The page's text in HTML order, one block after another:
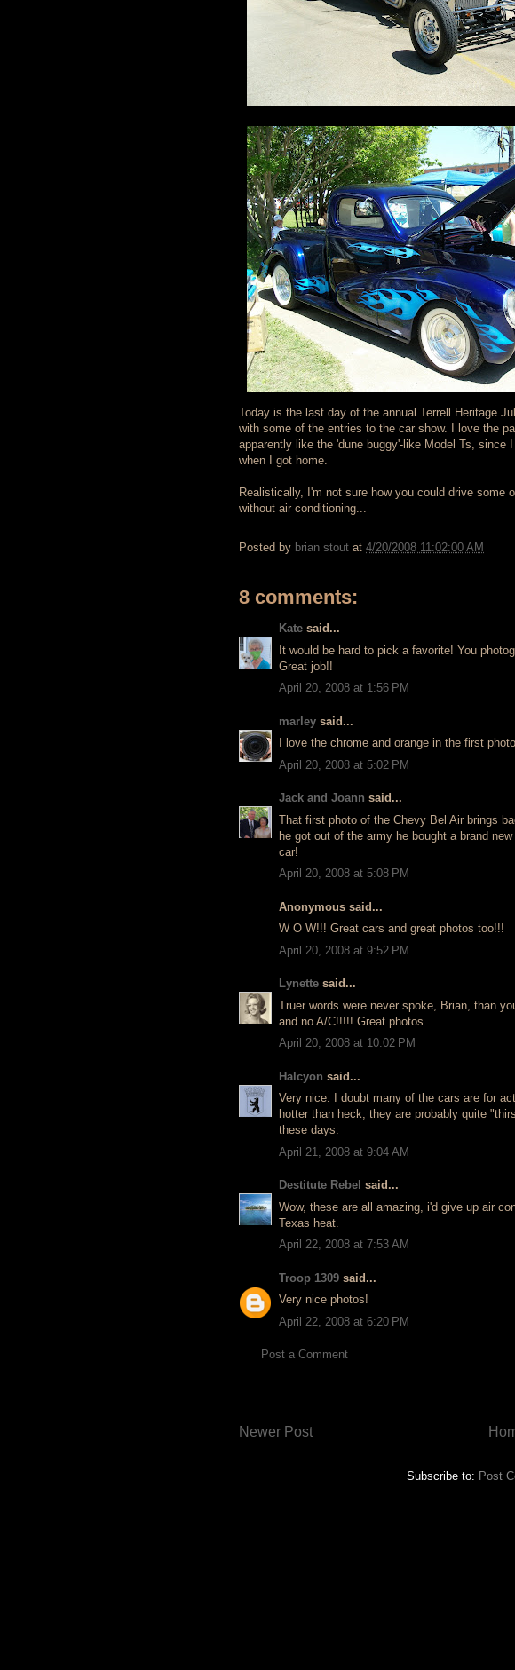
Today is the last day of the annual Terrell Heritage
with some of the entries to the car show. I love the
apparently like the 'dune buggy'-like Model Ts,
when I got home.
Realistically, I'm not sure how you could drive some
without air conditioning...
Posted by brian stout at 4/20/2008 11:02:00 AM
8 comments:
Kate said...
It would be hard to pick a favorite! You
Great job!!
April 20, 2008 at 1:56 PM
marley said...
I love the chrome and orange in the first
April 20, 2008 at 5:02 PM
Jack and Joann said...
That first photo of the Chevy Bel Air brings
he got out of the army he bought a brand
car!
April 20, 2008 at 5:08 PM
Anonymous said...
W O W!!! Great cars and great photos too!!!
April 20, 2008 at 9:52 PM
Lynette said...
Truer words were never spoke, Brian, than
and no A/C!!!!! Great photos.
April 20, 2008 at 10:02 PM
Halcyon said...
Very nice. I doubt many of the cars are for
hotter than heck, they are probably quite
these days.
April 21, 2008 at 9:04 AM
Destitute Rebel said...
Wow, these are all amazing, i'd give up air
Texas heat.
April 22, 2008 at 7:53 AM
Troop 1309 said...
Very nice photos!
April 22, 2008 at 6:20 PM
Post a Comment
Newer Post
Subscribe to: Post